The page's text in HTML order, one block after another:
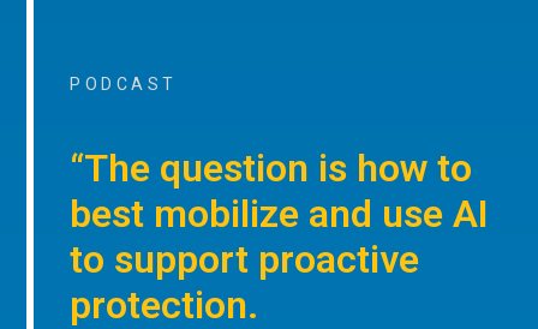
PODCAST
“The question is how to
best mobilize and use AI
to support proactive
protection.